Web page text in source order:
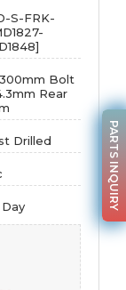
S-FRK-
Bolt
Rear
Drilled PARTS INQUIRY